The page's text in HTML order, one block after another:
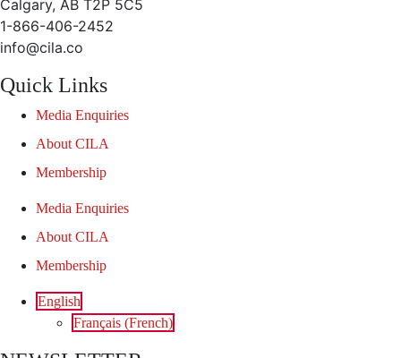
Calgary, AB T2P 5C5
1-866-406-2452
info@cila.co
Quick Links
Media Enquiries
About CILA
Membership
Media Enquiries
About CILA
Membership
English
Français (French)